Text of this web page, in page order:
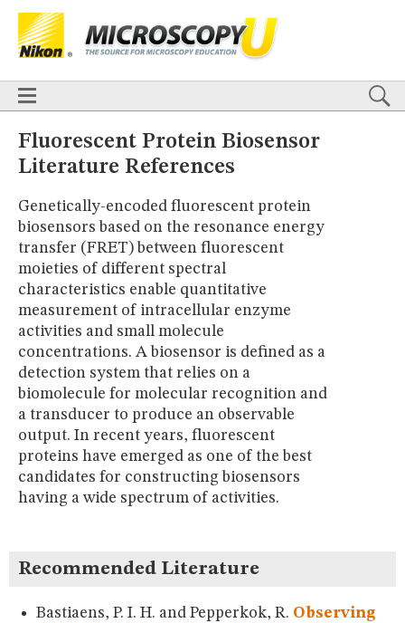
HOME
BASICS
Confocal DIC Fluorescence Light Sheet Multiphoton
Polarized Light Super-Resolution
APPLICATIONS
Live-Cell Imaging
Förster Resonance Energy Transfer (FRET)
Fluorescencein situHybridization (FISH)
DIGITAL IMAGING
TUTORIALS
GALLERIES
Cell Motility Confocal
Differential Interference Contrast (DIC)
Fluorescence
Human Pathology Phase Contrast
Light
Stereomicroscopy Nikon’s Small World Digital Imaging
MUSEUM
GLOSSARY
Fluorescent Protein Biosensor
Literature References
Genetically-encoded fluorescent protein
biosensors based on the resonance energy
transfer (FRET) between fluorescent
moieties of different spectral
characteristics enable quantitative
measurement of intracellular enzyme
activities and small molecule
concentrations. A biosensor is defined as a
detection system that relies on a
biomolecule for molecular recognition and
a transducer to produce an observable
output. In recent years, fluorescent
proteins have emerged as one of the best
candidates for constructing biosensors
having a wide spectrum of activities.
Recommended Literature
Bastiaens, P. I. H. and Pepperkok, R. Observing
BASICS
TECHNIQUES
Confocal DIC Fluorescence Light Sheet
Multiphoton
APPLICATIONS
Live-Cell Imaging
Förster Resonance Energy Transfer (FRET)
Fluorescencein situ Hybridization (FISH)
DIGITAL IMAGING
GALLERIES
Cell Motility Confocal
Differential Interference Contrast (DIC)
Fluorescence
Human Pathology
Phase Contrast
Polarized Light
Stereomicroscopy
Digital Imaging
MUSEUM
GLOSSARY